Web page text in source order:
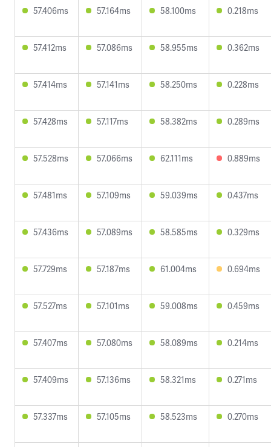
57.406ms 57.164ms 58.100ms 0.218ms
57.412ms 57.086ms 58.955ms 0.362ms
57.414ms 57.141ms 58.250ms 0.228ms
57.428ms 57.117ms 58.382ms 0.289ms
57.528ms 57.066ms 62.111ms 0.889ms
57.481ms 57.109ms 59.039ms 0.437ms
57.436ms 57.089ms 58.585ms 0.329ms
57.729ms 57.187ms 61.004ms 0.694ms
57.527ms 57.101ms 59.008ms 0.459ms
57.407ms 57.080ms 58.089ms 0.214ms
57.409ms 57.136ms 58.321ms 0.271ms
57.337ms 57.105ms 58.523ms 0.270ms